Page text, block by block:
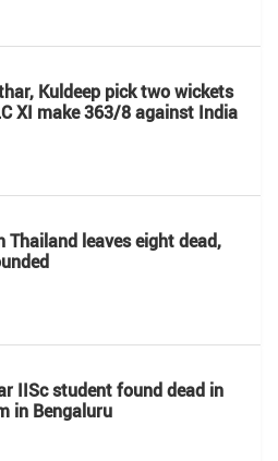
Kuldeep pick two wickets
XI make 363/8 against India
Thailand leaves eight dead,
IISc student found dead in
in Bengaluru